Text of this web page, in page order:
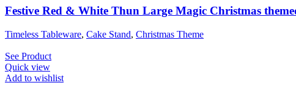
Festive Red & White Thun Large Magic Christmas
Timeless Tableware, Cake Stand, Christmas Theme
See Product
Quick view
Add to wishlist